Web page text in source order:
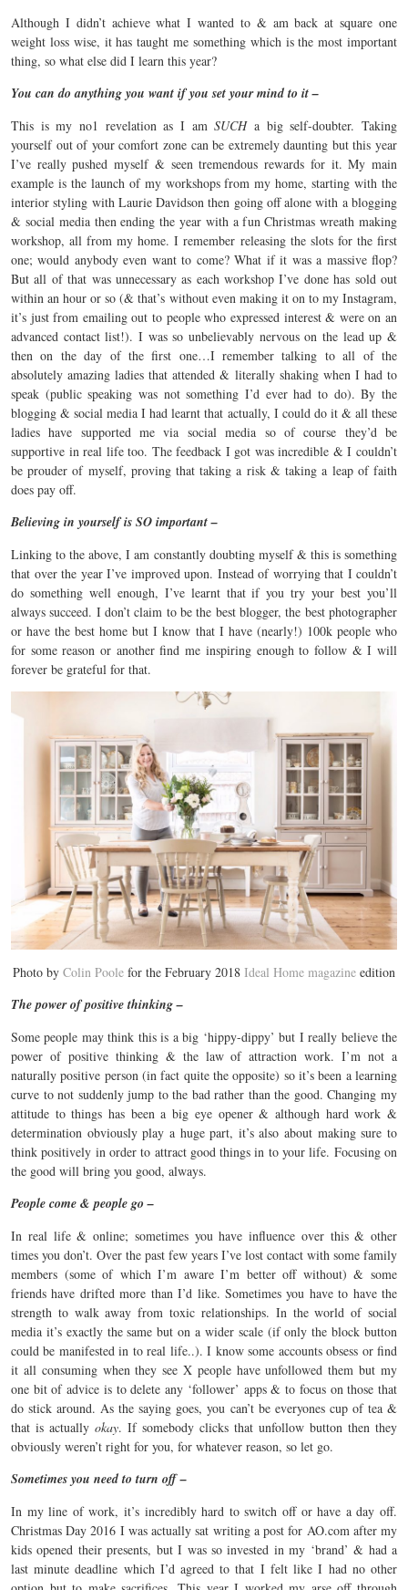
Although I didn’t achieve what I wanted to & am back at square one
weight loss wise, it has taught me something which is the most important
thing, so what else did I learn this year?
You can do anything you want if you set your mind to it –
This is my no1 revelation as I amSUCHa big self-doubter. Taking
yourself out of your comfort zone can be extremely daunting but this year
I’ve really pushed myself & seen tremendous rewards for it. My main
example is the launch of my workshops from my home, starting with the
interior styling with Laurie Davidson then going off alone with a blogging
& social media then ending the year with a fun Christmas wreath making
workshop, all from my home. I remember releasing the slots for the first
one; would anybody even want to come? What if it was a massive flop?
But all of that was unnecessary as each workshop I’ve done has sold out
within an hour or so (& that’s without even making it on to my Instagram,
it’s just from emailing out to people who expressed interest & were on an
advanced contact list!). I was so unbelievably nervous on the lead up &
then on the day of the first one…I remember talking to all of the
absolutely amazing ladies that attended & literally shaking when I had to
speak (public speaking was not something I’d ever had to do). By the
blogging & social media I had learnt that actually, I could do it & all these
ladies have supported me via social media so of course they’d be
supportive in real life too. The feedback I got was incredible & I couldn’t
be prouder of myself, proving that taking a risk & taking a leap of faith
does pay off.
Believing in yourself is SO important –
Linking to the above, I am constantly doubting myself & this is something
that over the year I’ve improved upon. Instead of worrying that I couldn’t
do something well enough, I’ve learnt that if you try your best you’ll
always succeed. I don’t claim to be the best blogger, the best photographer
or have the best home but I know that I have (nearly!) 100k people who
for some reason or another find me inspiring enough to follow & I will
forever be grateful for that.
Photo by Colin Poole for the February 2018 Ideal Home magazine edition
The power of positive thinking –
Some people may think this is a big ‘hippy-dippy’ but I really believe the
power of positive thinking & the law of attraction work. I’m not a
naturally positive person (in fact quite the opposite) so it’s been a learning
curve to not suddenly jump to the bad rather than the good. Changing my
attitude to things has been a big eye opener & although hard work &
determination obviously play a huge part, it’s also about making sure to
think positively in order to attract good things in to your life. Focusing on
the good will bring you good, always.
People come & people go –
In real life & online; sometimes you have influence over this & other
times you don’t. Over the past few years I’ve lost contact with some family
members (some of which I’m aware I’m better off without) & some
friends have drifted more than I’d like. Sometimes you have to have the
strength to walk away from toxic relationships. In the world of social
media it’s exactly the same but on a wider scale (if only the block button
could be manifested in to real life..). I know some accounts obsess or find
it all consuming when they see X people have unfollowed them but my
one bit of advice is to delete any ‘follower’ apps & to focus on those that
do stick around. As the saying goes, you can’t be everyones cup of tea &
that is actually okay. If somebody clicks that unfollow button then they
obviously weren’t right for you, for whatever reason, so let go.
Sometimes you need to turn off –
In my line of work, it’s incredibly hard to switch off or have a day off.
Christmas Day 2016 I was actually sat writing a post for AO.com after my
kids opened their presents, but I was so invested in my ‘brand’ & had a
last minute deadline which I’d agreed to that I felt like I had no other